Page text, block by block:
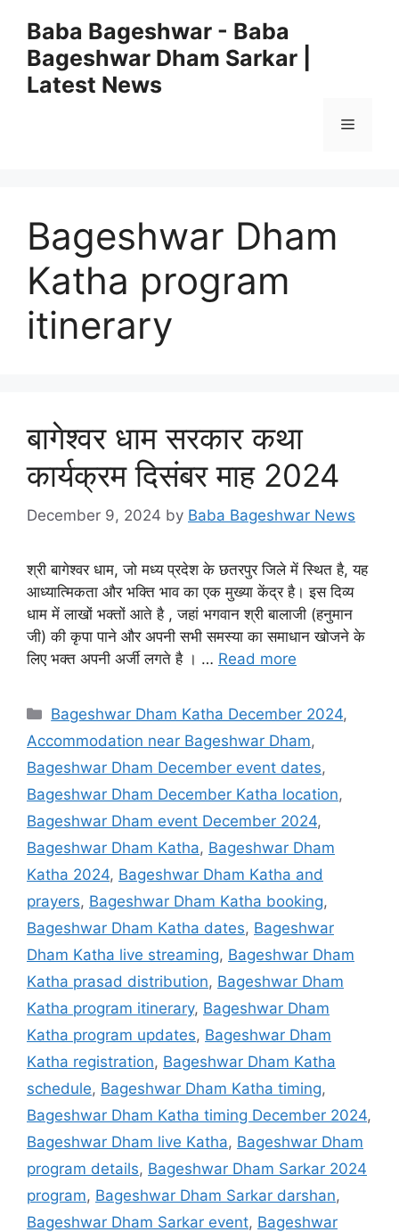
content
Baba Bageshwar - Baba
Bageshwar Dham Sarkar |
Latest News
Menu
Bageshwar Dham
Katha program
itinerary
बागेश्वर धाम सरकार कथा
कार्यक्रम दिसंबर माह 2024
December 9, 2024 by Baba Bageshwar News
श्री बागेश्वर धाम, जो मध्य प्रदेश के छतरपुर जिले में स्थित है, यह
आध्यात्मिकता और भक्ति भाव का एक मुख्या केंद्र है। इस दिव्य
धाम में लाखों भक्तों आते है , जहां भगवान श्री बालाजी (हनुमान
जी) की कृपा पाने और अपनी सभी समस्या का समाधान खोजने के
लिए भक्त अपनी अर्जी लगते है । … Read more
Categories
Bageshwar Dham Katha December 2024,
Accommodation near Bageshwar Dham,
Bageshwar Dham December event dates,
Bageshwar Dham December Katha location,
Bageshwar Dham event December 2024,
Bageshwar Dham Katha, Bageshwar Dham
Katha 2024, Bageshwar Dham Katha and
prayers, Bageshwar Dham Katha booking,
Bageshwar Dham Katha dates, Bageshwar
Dham Katha live streaming, Bageshwar Dham
Katha prasad distribution, Bageshwar Dham
Katha program itinerary, Bageshwar Dham
Katha program updates, Bageshwar Dham
Katha registration, Bageshwar Dham Katha
schedule, Bageshwar Dham Katha timing,
Bageshwar Dham Katha timing December 2024,
Bageshwar Dham live Katha, Bageshwar Dham
program details, Bageshwar Dham Sarkar 2024
program, Bageshwar Dham Sarkar darshan,
Bageshwar Dham Sarkar event, Bageshwar